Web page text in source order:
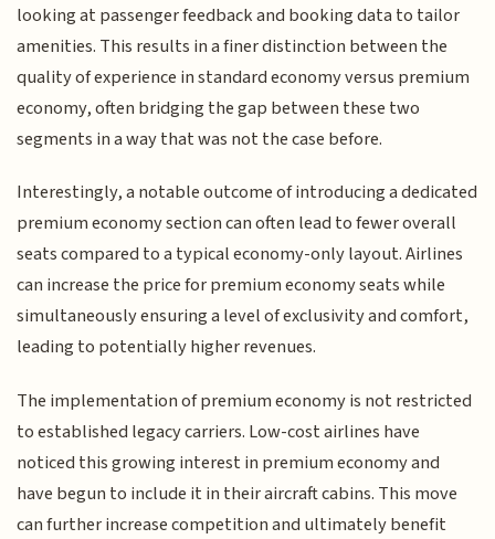
looking at passenger feedback and booking data to tailor
amenities. This results in a finer distinction between the
quality of experience in standard economy versus premium
economy, often bridging the gap between these two
segments in a way that was not the case before.
Interestingly, a notable outcome of introducing a dedicated
premium economy section can often lead to fewer overall
seats compared to a typical economy-only layout. Airlines
can increase the price for premium economy seats while
simultaneously ensuring a level of exclusivity and comfort,
leading to potentially higher revenues.
The implementation of premium economy is not restricted
to established legacy carriers. Low-cost airlines have
noticed this growing interest in premium economy and
have begun to include it in their aircraft cabins. This move
can further increase competition and ultimately benefit